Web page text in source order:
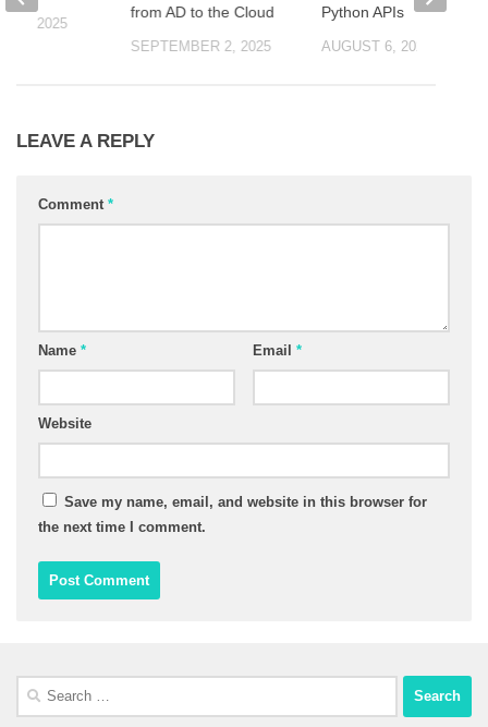
from AD to the Cloud
SEPTEMBER 2, 2025
Python APIs
AUGUST 6, 2025
23, 2025
LEAVE A REPLY
Comment *
Name * Email *
Website
Save my name, email, and website in this browser for
the next time I comment.
Search